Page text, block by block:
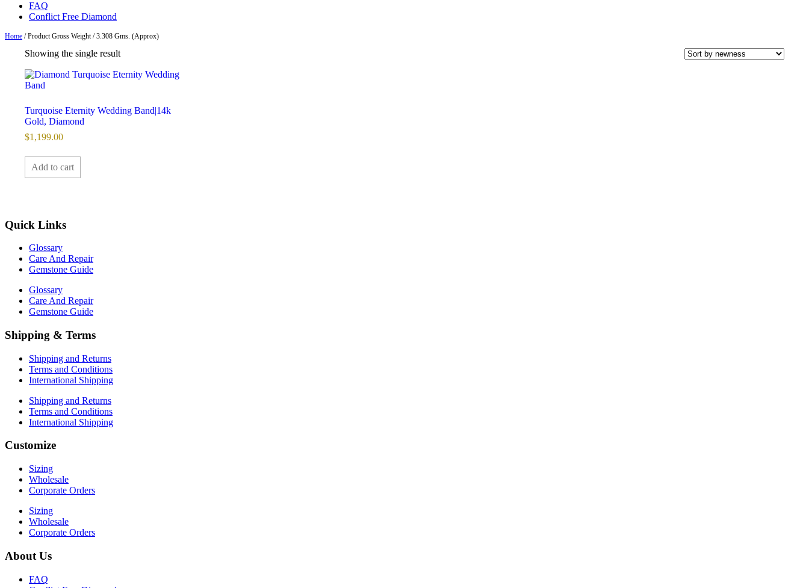
FAQ
Conflict Free Diamond
Home / Product Gross Weight / 3.308 Gms. (Approx)
Showing the single result
Turquoise Eternity Wedding Band|14k
Gold, Diamond
$1,199.00
Add to cart
Quick Links
Glossary
Care And Repair
Gemstone Guide
Glossary
Care And Repair
Gemstone Guide
Shipping & Terms
Shipping and Returns
Terms and Conditions
International Shipping
Shipping and Returns
Terms and Conditions
International Shipping
Customize
Sizing
Wholesale
Corporate Orders
Sizing
Wholesale
Corporate Orders
About Us
FAQ